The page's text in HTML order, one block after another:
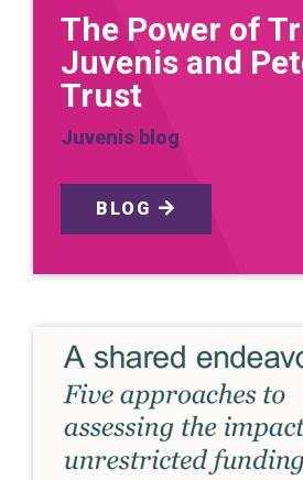
The Power of
Juvenis and
Trust
Juvenis blog
BLOG